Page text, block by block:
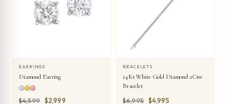
EARRINGS
Diamond Earring
Was
$4,599 $2,999
BRACELETS
14Kt White Gold Diamond 2Ctw
Bracelet
Was
$6,995 $4,995